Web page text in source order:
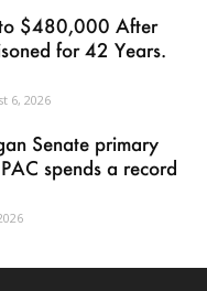
to $480,000 After
for 42 Years.
6, 2026
Senate primary
spends a record